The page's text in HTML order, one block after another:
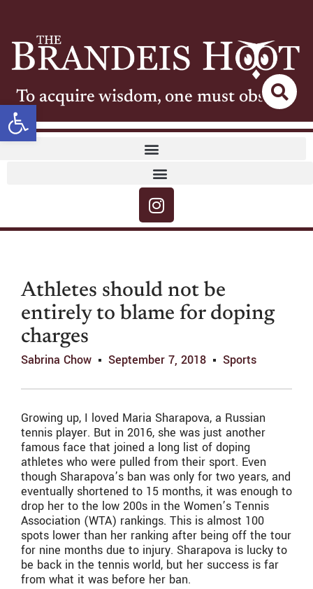
Open toolbar
To acquire wisdom, one must observe
Athletes should not be
entirely to blame for doping
charges
Sabrina Chow September 7, 2018 Sports
Growing up, I loved Maria Sharapova, a Russian
tennis player. But in 2016, she was just another
famous face that joined a long list of doping
athletes who were pulled from their sport. Even
though Sharapova’s ban was only for two years, and
eventually shortened to 15 months, it was enough to
drop her to the low 200s in the Women’s Tennis
Association (WTA) rankings. This is almost 100
spots lower than her ranking after being off the tour
for nine months due to injury. Sharapova is lucky to
be back in the tennis world, but her success is far
from what it was before her ban.